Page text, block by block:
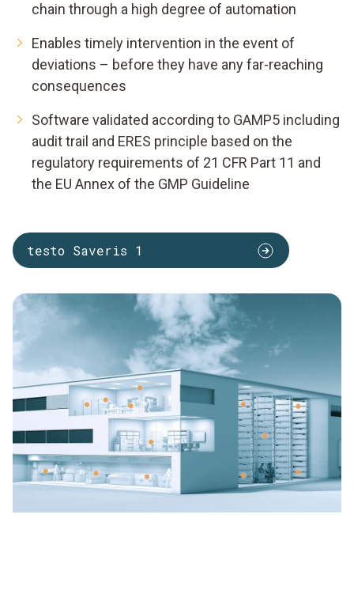
chain through a high degree of automation
Enables timely intervention in the event of
deviations – before they have any far-reaching
consequences
Software validated according to GAMP5 including
audit trail and ERES principle based on the
regulatory requirements of 21 CFR Part 11 and
the EU Annex of the GMP Guideline
testo Saveris 1